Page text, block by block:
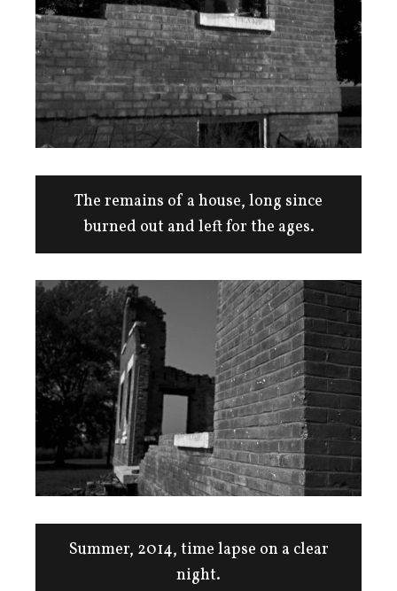
The remains of a house, long since
burned out and left for the ages.
Summer, 2014, time lapse on a clear
night.